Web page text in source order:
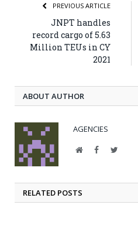
PREVIOUS ARTICLE
JNPT handles
record cargo of 5.63
Million TEUs in CY
2021
ABOUT AUTHOR
AGENCIES
WebsiteFacebookTwitter
RELATED POSTS